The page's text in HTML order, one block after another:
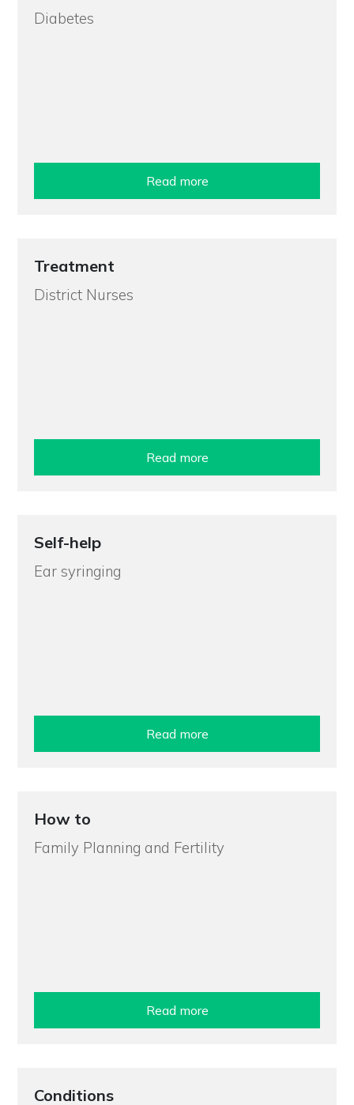
Diabetes
Read more
Treatment
District Nurses
Read more
Self-help
Ear syringing
Read more
How to
Family Planning and Fertility
Read more
Conditions